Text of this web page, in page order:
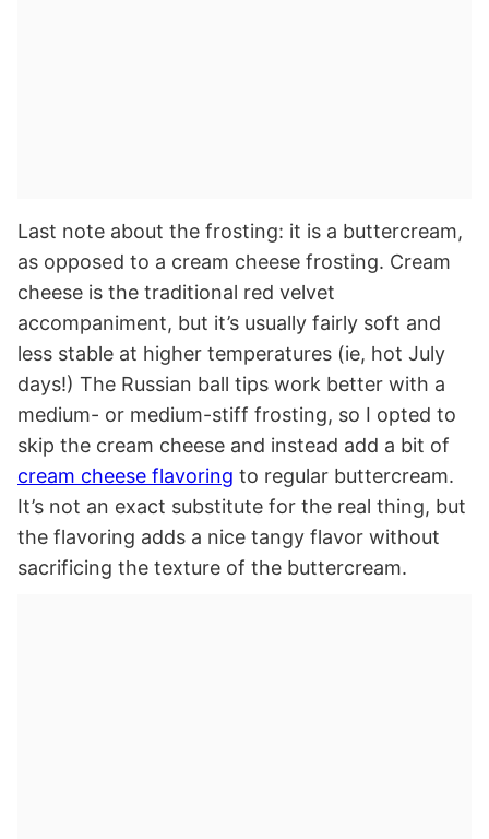
Last note about the frosting: it is a buttercream,
as opposed to a cream cheese frosting. Cream
cheese is the traditional red velvet
accompaniment, but it’s usually fairly soft and
less stable at higher temperatures (ie, hot July
days!) The Russian ball tips work better with a
medium- or medium-stiff frosting, so I opted to
skip the cream cheese and instead add a bit of
cream cheese flavoring to regular buttercream.
It’s not an exact substitute for the real thing, but
the flavoring adds a nice tangy flavor without
sacrificing the texture of the buttercream.